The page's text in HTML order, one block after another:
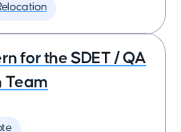
for the SDET / QA
Team